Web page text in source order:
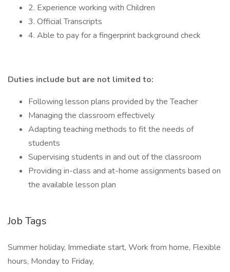
2. Experience working with Children
3. Official Transcripts
4. Able to pay for a fingerprint background check
Duties include but are not limited to:
Following lesson plans provided by the Teacher
Managing the classroom effectively
Adapting teaching methods to fit the needs of
students
Supervising students in and out of the classroom
Providing in-class and at-home assignments based on
the available lesson plan
Job Tags
Summer holiday, Immediate start, Work from home, Flexible
hours, Monday to Friday,